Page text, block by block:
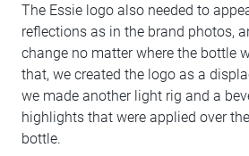
The Essie logo also needed to
reflections as in the brand photos,
change no matter where the bottle
that, we created the logo as a
we made another light rig and a
highlights that were applied over
bottle.